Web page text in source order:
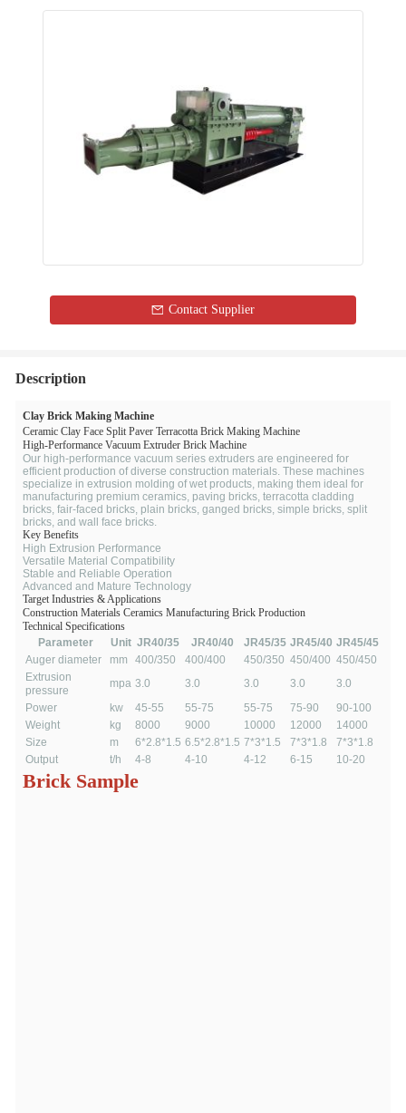
Contact Supplier
Description
Clay Brick Making Machine
Ceramic Clay Face Split Paver Terracotta Brick Making Machine
High-Performance Vacuum Extruder Brick Machine
Our high-performance vacuum series extruders are engineered for
efficient production of diverse construction materials. These machines
specialize in extrusion molding of wet products, making them ideal for
manufacturing premium ceramics, paving bricks, terracotta cladding
bricks, fair-faced bricks, plain bricks, ganged bricks, simple bricks, split
bricks, and wall face bricks.
Key Benefits
High Extrusion Performance
Versatile Material Compatibility
Stable and Reliable Operation
Advanced and Mature Technology
Target Industries & Applications
Construction Materials Ceramics Manufacturing Brick Production
Technical Specifications
Parameter
Unit JR40/35 JR40/40 JR45/35 JR45/40 JR45/45
Auger diameter
mm 400/350 400/400 450/350 450/400 450/450
Extrusion
pressure
mpa 3.0 3.0 3.0 3.0
3.0
Power
kw 45-55 55-75 55-75 75-90
90-100
Weight
kg 8000 9000 10000 12000
14000
Size
m 6*2.8*1.5 6.5*2.8*1.5 7*3*1.5 7*3*1.8
7*3*1.8
Output
t/h 4-8 4-10 4-12 6-15 10-20
Brick Sample